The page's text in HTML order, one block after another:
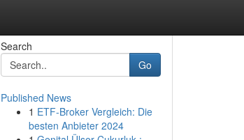
Search
Go
Published News
1 ETF-Broker Vergleich: Die
besten Anbieter 2024